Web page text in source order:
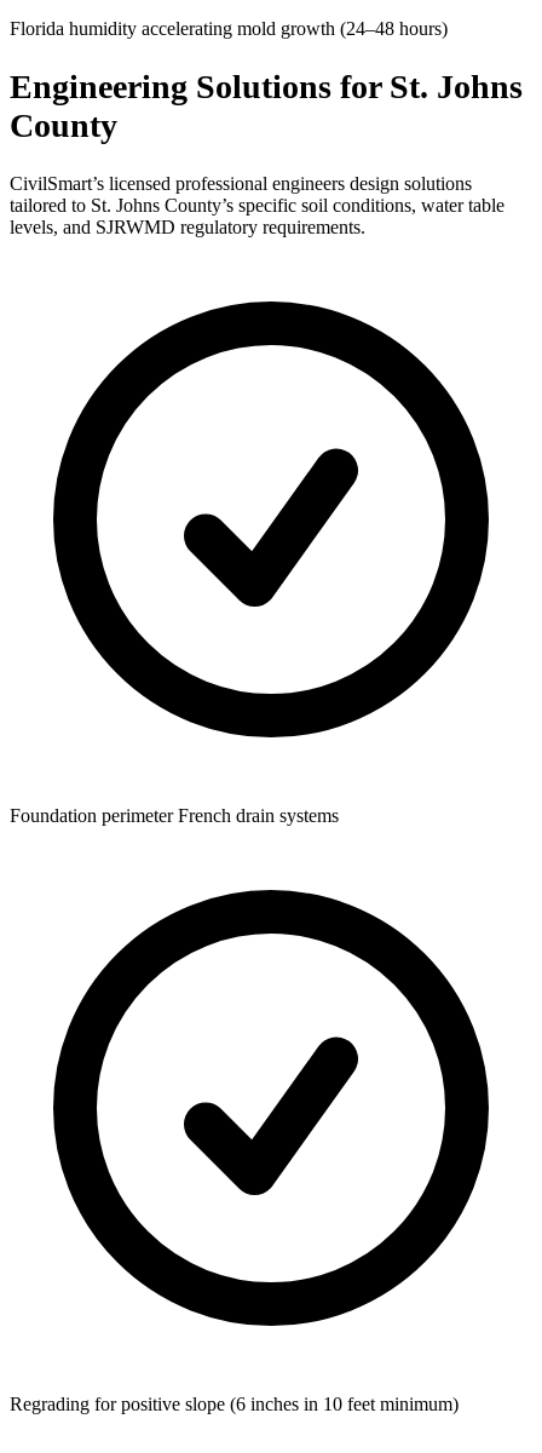
Florida humidity accelerating mold growth (24–48 hours)
Engineering Solutions for St. Johns
County
CivilSmart’s licensed professional engineers design solutions
tailored to St. Johns County’s specific soil conditions, water table
levels, and SJRWMD regulatory requirements.
Foundation perimeter French drain systems
Regrading for positive slope (6 inches in 10 feet minimum)